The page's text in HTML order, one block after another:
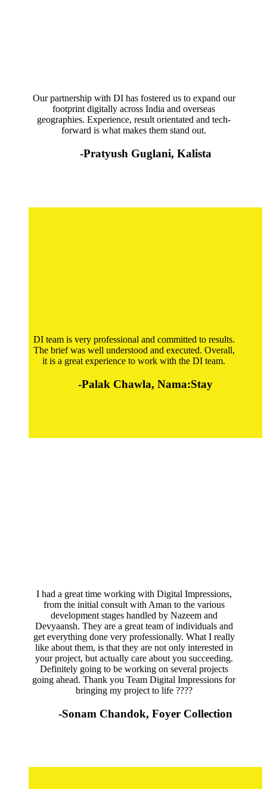
Our partnership with DI has fostered us to expand our
footprint digitally across India and overseas
geographies. Experience, result orientated and tech-
forward is what makes them stand out.
-Pratyush Guglani, Kalista
DI team is very professional and committed to results.
The brief was well understood and executed. Overall,
it is a great experience to work with the DI team.
-Palak Chawla, Nama:Stay
I had a great time working with Digital Impressions,
from the initial consult with Aman to the various
development stages handled by Nazeem and
Devyaansh. They are a great team of individuals and
get everything done very professionally. What I really
like about them, is that they are not only interested in
your project, but actually care about you succeeding.
Definitely going to be working on several projects
going ahead. Thank you Team Digital Impressions for
bringing my project to life ????
-Sonam Chandok, Foyer Collection